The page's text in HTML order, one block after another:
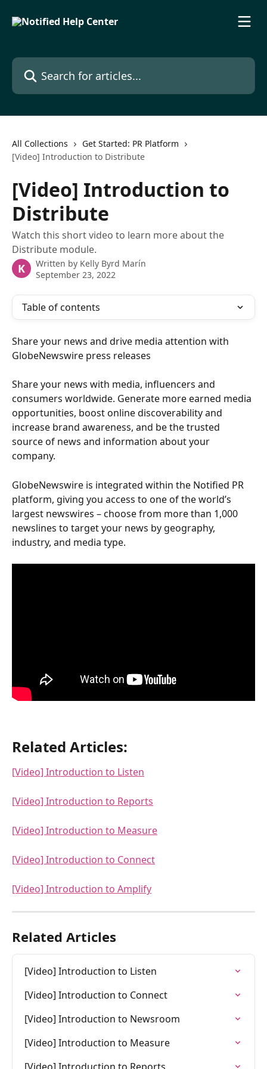
Search for articles...
All Collections
Get Started: PR Platform
[Video] Introduction to Distribute
[Video] Introduction to
Distribute
Watch this short video to learn more about the
Distribute module.
K Written by Kelly Byrd Marín
September 23, 2022
Table of contents
Share your news and drive media attention with
GlobeNewswire press releases
Share your news with media, influencers and
consumers worldwide. Generate more earned media
opportunities, boost online discoverability and
increase brand awareness, and be the trusted
source of news and information about your
company.
GlobeNewswire is integrated within the Notified PR
platform, giving you access to one of the world’s
largest newswires – choose from more than 1,000
newslines to target your news by geography,
industry, and media type.
Related Articles:
[Video] Introduction to Listen
[Video] Introduction to Reports
[Video] Introduction to Measure
[Video] Introduction to Connect
[Video] Introduction to Amplify
Related Articles
[Video] Introduction to Listen
[Video] Introduction to Connect
[Video] Introduction to Newsroom
[Video] Introduction to Measure
[Video] Introduction to Reports